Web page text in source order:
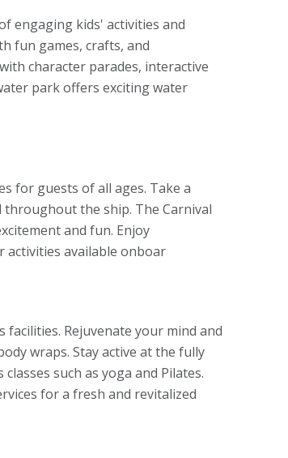
engaging kids' activities and
fun games, crafts, and
character parades, interactive
park offers exciting water
for guests of all ages. Take a
the ship. The Carnival
and fun. Enjoy
activities available onboar
Rejuvenate your mind and
wraps. Stay active at the fully
such as yoga and Pilates.
for a fresh and revitalized